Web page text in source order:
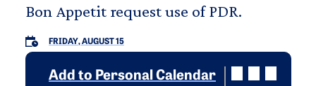
Bon Appetit request use of PDR.
FRIDAY, AUGUST 15
Add to Personal Calendar